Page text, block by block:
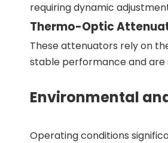
requiring dynamic
Thermo-Optic
These attenuators rely on
stable performance and
Environmental
Operating conditions